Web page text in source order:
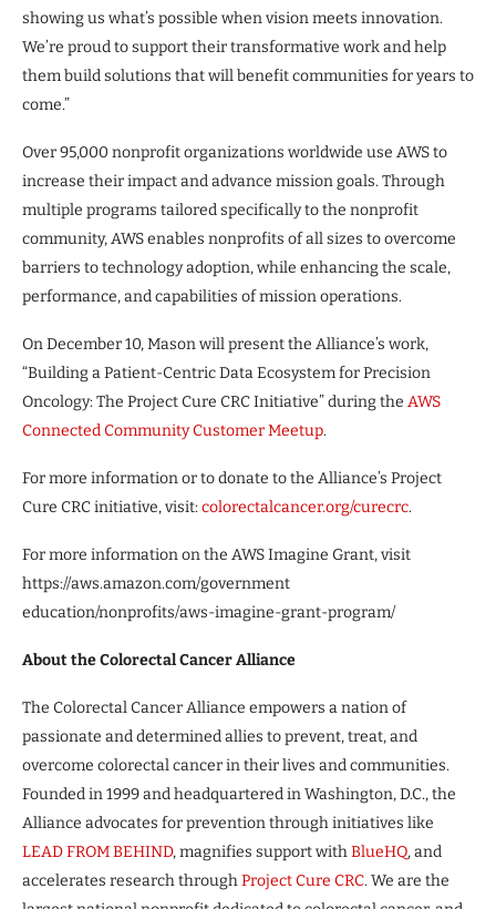
showing us what’s possible when vision meets innovation.
We’re proud to support their transformative work and help
them build solutions that will benefit communities for years to
come.”
Over 95,000 nonprofit organizations worldwide use AWS to
increase their impact and advance mission goals. Through
multiple programs tailored specifically to the nonprofit
community, AWS enables nonprofits of all sizes to overcome
barriers to technology adoption, while enhancing the scale,
performance, and capabilities of mission operations.
On December 10, Mason will present the Alliance’s work,
“Building a Patient-Centric Data Ecosystem for Precision
Oncology: The Project Cure CRC Initiative” during the AWS
Connected Community Customer Meetup.
For more information or to donate to the Alliance’s Project
Cure CRC initiative, visit:colorectalcancer.org/curecrc.
For more information on the AWS Imagine Grant, visit
https://aws.amazon.com/government
education/nonprofits/aws-imagine-grant-program/
About the Colorectal Cancer Alliance
The Colorectal Cancer Alliance empowers a nation of
passionate and determined allies to prevent, treat, and
overcome colorectal cancer in their lives and communities.
Founded in 1999 and headquartered in Washington, D.C., the
Alliance advocates for prevention through initiatives like
LEAD FROM BEHIND, magnifies support withBlueHQ, and
accelerates research throughProject Cure CRC. We are the